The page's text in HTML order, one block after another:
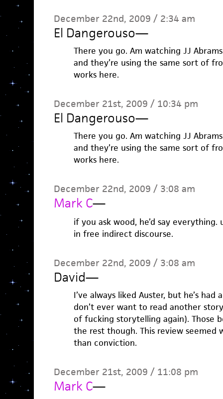
December 22nd, 2009 / 2:34 am
El Dangerouso—
There you go. Am watching JJ
and they’re using the same sort of
works here.
December 21st, 2009 / 10:34 pm
El Dangerouso—
There you go. Am watching JJ
and they’re using the same sort of
works here.
December 22nd, 2009 / 3:08 am
Mark C—
if you ask wood, he’d say everything.
in free indirect discourse.
December 22nd, 2009 / 3:08 am
David—
I’ve always liked Auster, but he’s
don’t ever want to read another
of fucking storytelling again). Those
the rest though. This review
than conviction.
December 21st, 2009 / 11:08 pm
Mark C—